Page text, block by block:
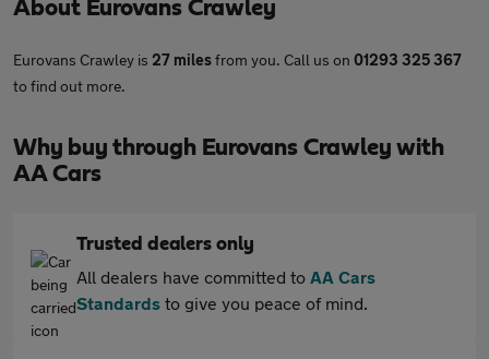
About Eurovans Crawley
Eurovans Crawley is 27 milesfrom you. Call us on 01293 325 367
to find out more.
Why buy through Eurovans Crawley with
AA Cars
Trusted dealers only
All dealers have committed to AA Cars
Standards to give you peace of mind.